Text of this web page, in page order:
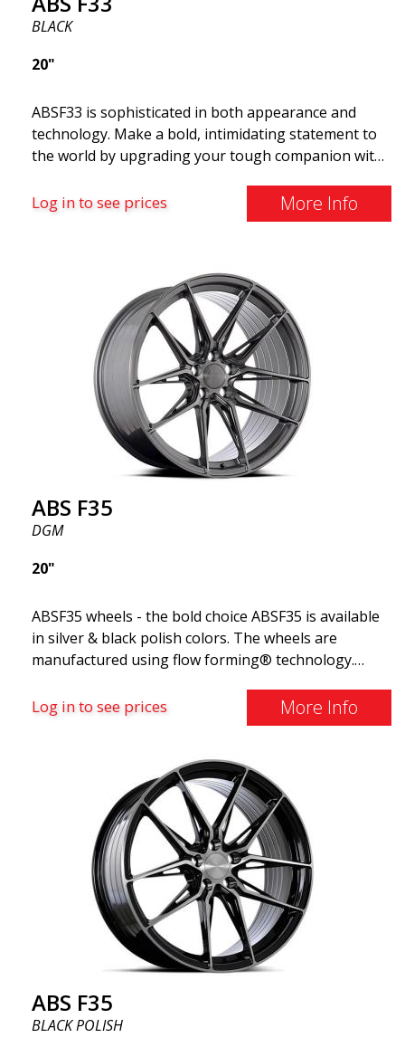
BLACK
20"
ABSF33 is sophisticated in both appearance and
technology. Make a bold, intimidating statement to
the world by upgrading your tough companion with
elegance with serious attitudes. These advanced
wheels are what you need to elevate your car's style
to get the ABS F33 limited edition.
Log in to see prices More Info
ABS F35
DGM
20"
ABSF35 wheels - the bold choice ABSF35 is available
in silver & black polish colors. The wheels are
manufactured using flow forming® technology.
cruise in style. These wheels are crafted with
innovative flow forming technology, known for their
significant weight savings. With ABS Flow Form
technology, you can enjoy years of enduring beauty
and flawless performance mile after mile. Best of all?
ABS Wheels offers you a full 2-year warranty.
Log in to see prices More Info
ABS F35
BLACK POLISH